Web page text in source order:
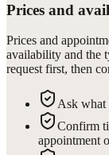
Prices and
Prices and
availability and the
request first, then
Ask what
Confirm
appointment